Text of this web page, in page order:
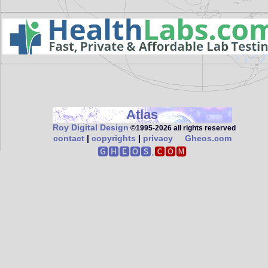
Atlas
Roy Digital Design ©1995‑2026 all rights reserved
contact| copyrights | privacy Gheos.com
🅶🅷🅴🅾🆂.🅲🅾🅼